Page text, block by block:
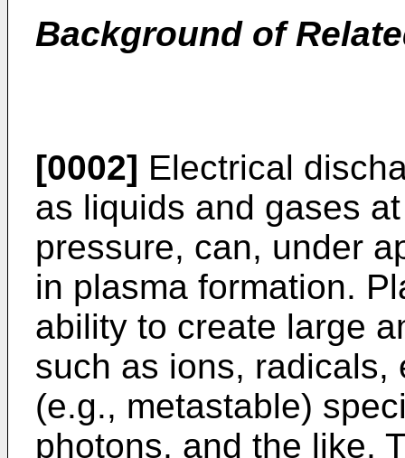
Background of
[0002] Electrical
as liquids and gases
pressure, can, under
in plasma formation.
ability to create large
such as ions, radicals,
(e.g., metastable)
photons, and the like.